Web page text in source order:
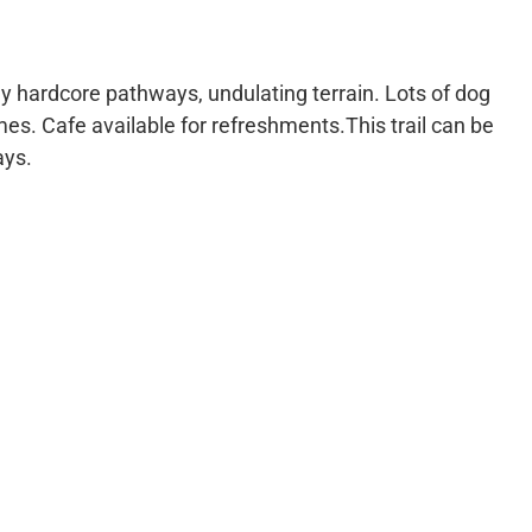
hardcore pathways, undulating terrain. Lots of dog
Cafe available for refreshments.This trail can be